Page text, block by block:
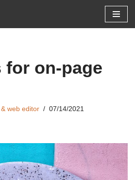
for on-page
web editor 07/14/2021